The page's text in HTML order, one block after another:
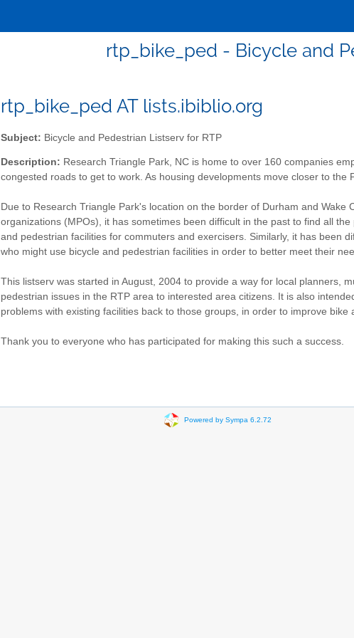
rtp_bike_ped - Bicycle and
rtp_bike_ped AT lists.ibiblio.org
Subject: Bicycle and Pedestrian Listserv for RTP
Description: Research Triangle Park, NC is home to over 160 companies
congested roads to get to work. As housing developments move closer to
Due to Research Triangle Park's location on the border of Durham and
organizations (MPOs), it has sometimes been difficult in the past to find all
and pedestrian facilities for commuters and exercisers. Similarly, it has been
who might use bicycle and pedestrian facilities in order to better meet their
This listserv was started in August, 2004 to provide a way for local planners,
pedestrian issues in the RTP area to interested area citizens. It is also
problems with existing facilities back to those groups, in order to improve bike
Thank you to everyone who has participated for making this such a success.
Powered by Sympa 6.2.72